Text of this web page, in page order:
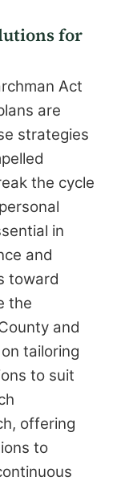
for
Act
are
strategies
the cycle
in
and
toward
the
and
tailoring
to suit
offering
to